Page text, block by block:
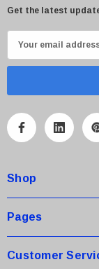
Get the latest
m
A
r
e
s
Shop
Pages
Customer